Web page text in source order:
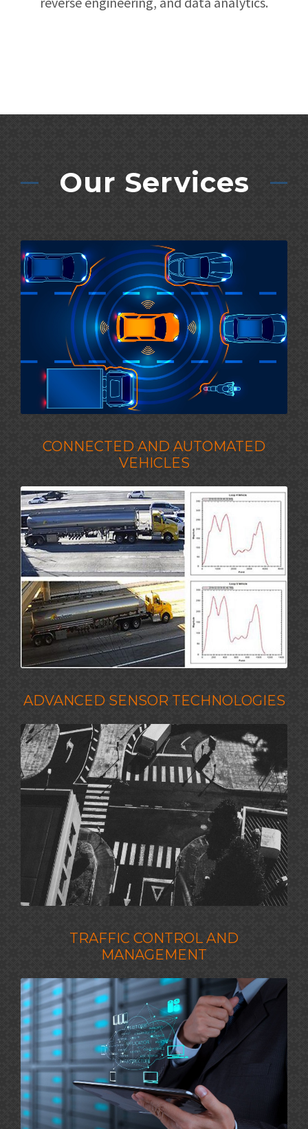
Our Services
CONNECTED AND AUTOMATED
VEHICLES
ADVANCED SENSOR TECHNOLOGIES
TRAFFIC CONTROL AND
MANAGEMENT